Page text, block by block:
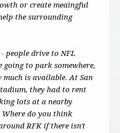
or create meaingful
the surrounding
people drive to NFL
going to park somewhere,
much is available. At San
they had to rent
lots at a nearby
Where do you think
RFK if there isn't